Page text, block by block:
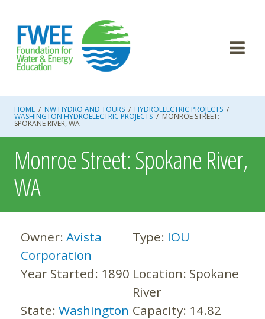
content
HOME / NW HYDRO AND TOURS / HYDROELECTRIC PROJECTS /
WASHINGTON HYDROELECTRIC PROJECTS / MONROE STREET:
SPOKANE RIVER, WA
Monroe Street: Spokane River,
WA
Owner: Avista
Corporation
Type: IOU
Year Started: 1890 Location: Spokane
River
State: Washington Capacity: 14.82